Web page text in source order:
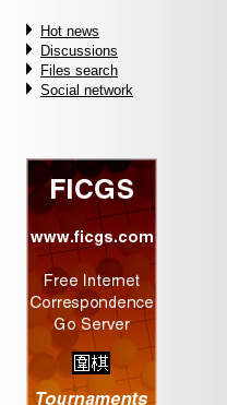
Hot news
Discussions
Files search
Social network